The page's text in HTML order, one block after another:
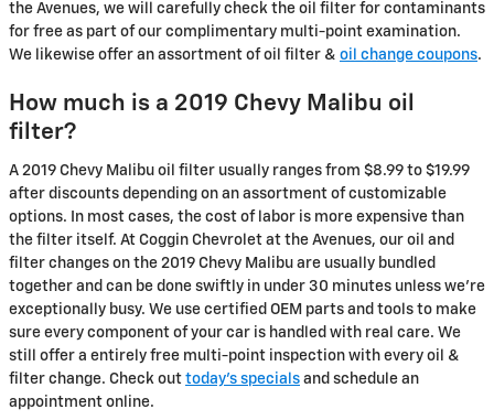
the Avenues, we will carefully check the oil filter for contaminants
for free as part of our complimentary multi-point examination.
We likewise offer an assortment of oil filter & oil change coupons.
How much is a 2019 Chevy Malibu oil
filter?
A 2019 Chevy Malibu oil filter usually ranges from $8.99 to $19.99
after discounts depending on an assortment of customizable
options. In most cases, the cost of labor is more expensive than
the filter itself. At Coggin Chevrolet at the Avenues, our oil and
filter changes on the 2019 Chevy Malibu are usually bundled
together and can be done swiftly in under 30 minutes unless we're
exceptionally busy. We use certified OEM parts and tools to make
sure every component of your car is handled with real care. We
still offer a entirely free multi-point inspection with every oil &
filter change. Check out today's specials and schedule an
appointment online.